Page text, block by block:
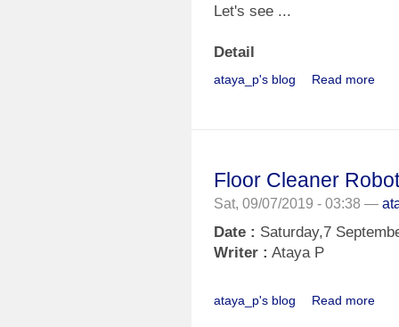
Let's see ...
Detail
ataya_p's blog Read more
Floor Cleaner
Sat, 09/07/2019 - 03:38 —
Date : Saturday,7
Writer : Ataya P
ataya_p's blog Read more